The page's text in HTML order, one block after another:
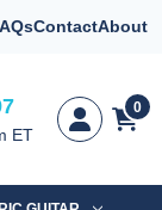
ContactAbout
ET
0